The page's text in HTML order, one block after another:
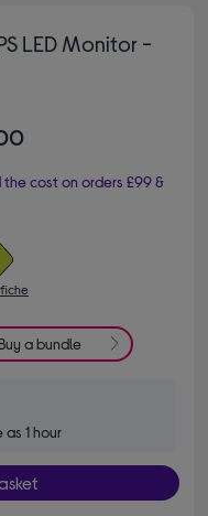
LED Monitor -
the cost on orders £99 &
Buy a bundle
1 hour